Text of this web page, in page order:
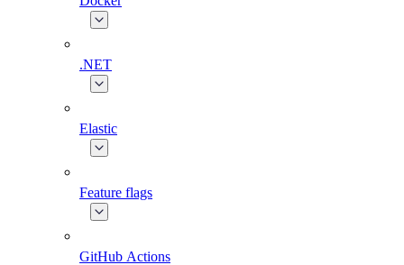
.NET
Elastic
Feature flags
GitHub Actions